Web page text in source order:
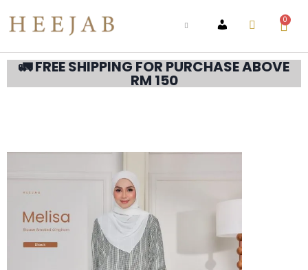
ACCOUNT
0
🚛 FREE SHIPPING FOR PURCHASE ABOVE
RM 150